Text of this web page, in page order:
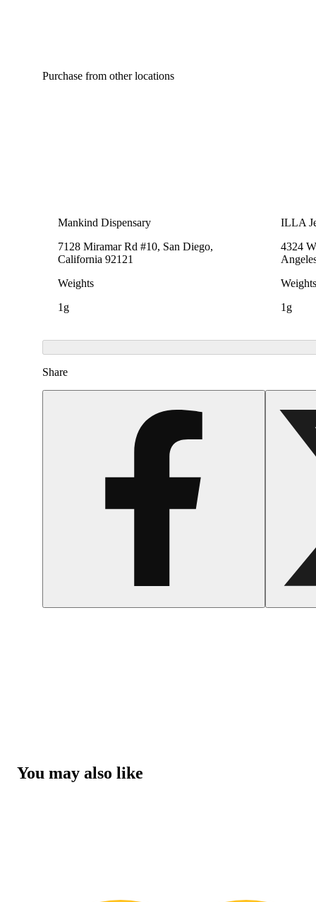
Purchase from other locations
Mankind Dispensary
7128 Miramar Rd #10, San Diego,
California 92121
Weights
1g
ILLA
4324
Weights
1g
Share
You may also like